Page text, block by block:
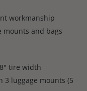
workmanship
mounts and bags
tire width
3 luggage mounts (5